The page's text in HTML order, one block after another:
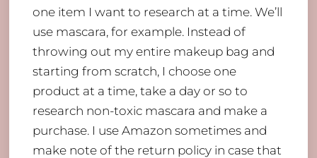
one item I want to research at a time. We’ll
use mascara, for example. Instead of
throwing out my entire makeup bag and
starting from scratch, I choose one
product at a time, take a day or so to
research non-toxic mascara and make a
purchase. I use Amazon sometimes and
make note of the return policy in case that